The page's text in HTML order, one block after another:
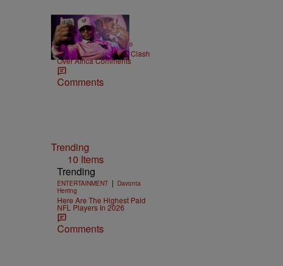
ENTERTAINMENT | Weso
Cam’ron & Vic Mensa Clash
Over Africa Comments
Comments
Trending
10 Items
Trending
ENTERTAINMENT | Davonta
Herring
Here Are The Highest Paid
NFL Players In 2026
Comments